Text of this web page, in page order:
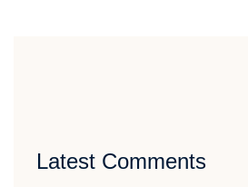
Latest Comments